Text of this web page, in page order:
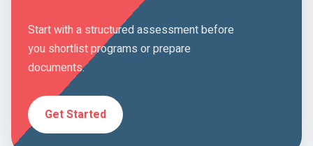
Start with a structured assessment before
you shortlist programs or prepare
documents.
Get Started